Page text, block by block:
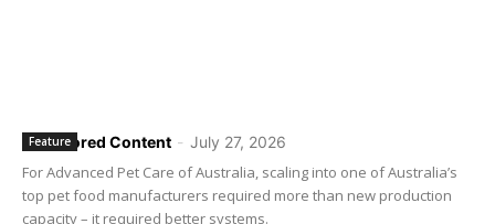
Sponsored Content - July 27, 2026
Feature
For Advanced Pet Care of Australia, scaling into one of Australia’s
top pet food manufacturers required more than new production
capacity – it required better systems.